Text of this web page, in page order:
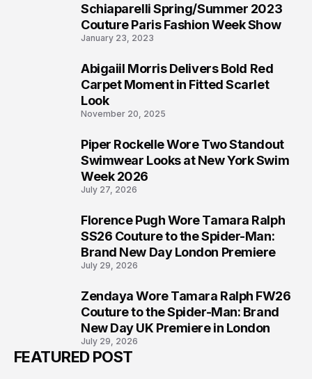
Schiaparelli Spring/Summer 2023
Couture Paris Fashion Week Show
January 23, 2023
Abigaiil Morris Delivers Bold Red
Carpet Moment in Fitted Scarlet
Look
November 20, 2025
Piper Rockelle Wore Two Standout
Swimwear Looks at New York Swim
Week 2026
July 27, 2026
Florence Pugh Wore Tamara Ralph
SS26 Couture to the Spider-Man:
Brand New Day London Premiere
July 29, 2026
Zendaya Wore Tamara Ralph FW26
Couture to the Spider-Man: Brand
New Day UK Premiere in London
July 29, 2026
FEATURED POST